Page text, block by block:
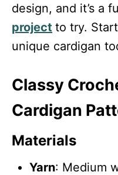
design, and it’s a
project to try.
unique cardigan
Classy
Cardigan
Materials
Yarn: Medium